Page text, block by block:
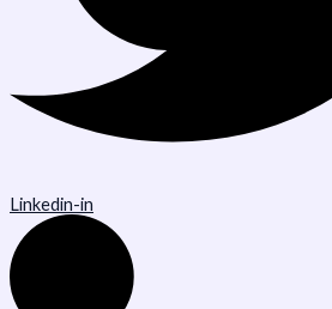
Linkedin-in